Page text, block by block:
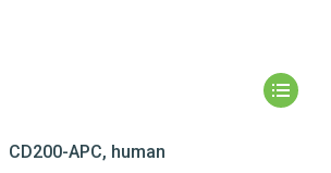
CD200-APC, human